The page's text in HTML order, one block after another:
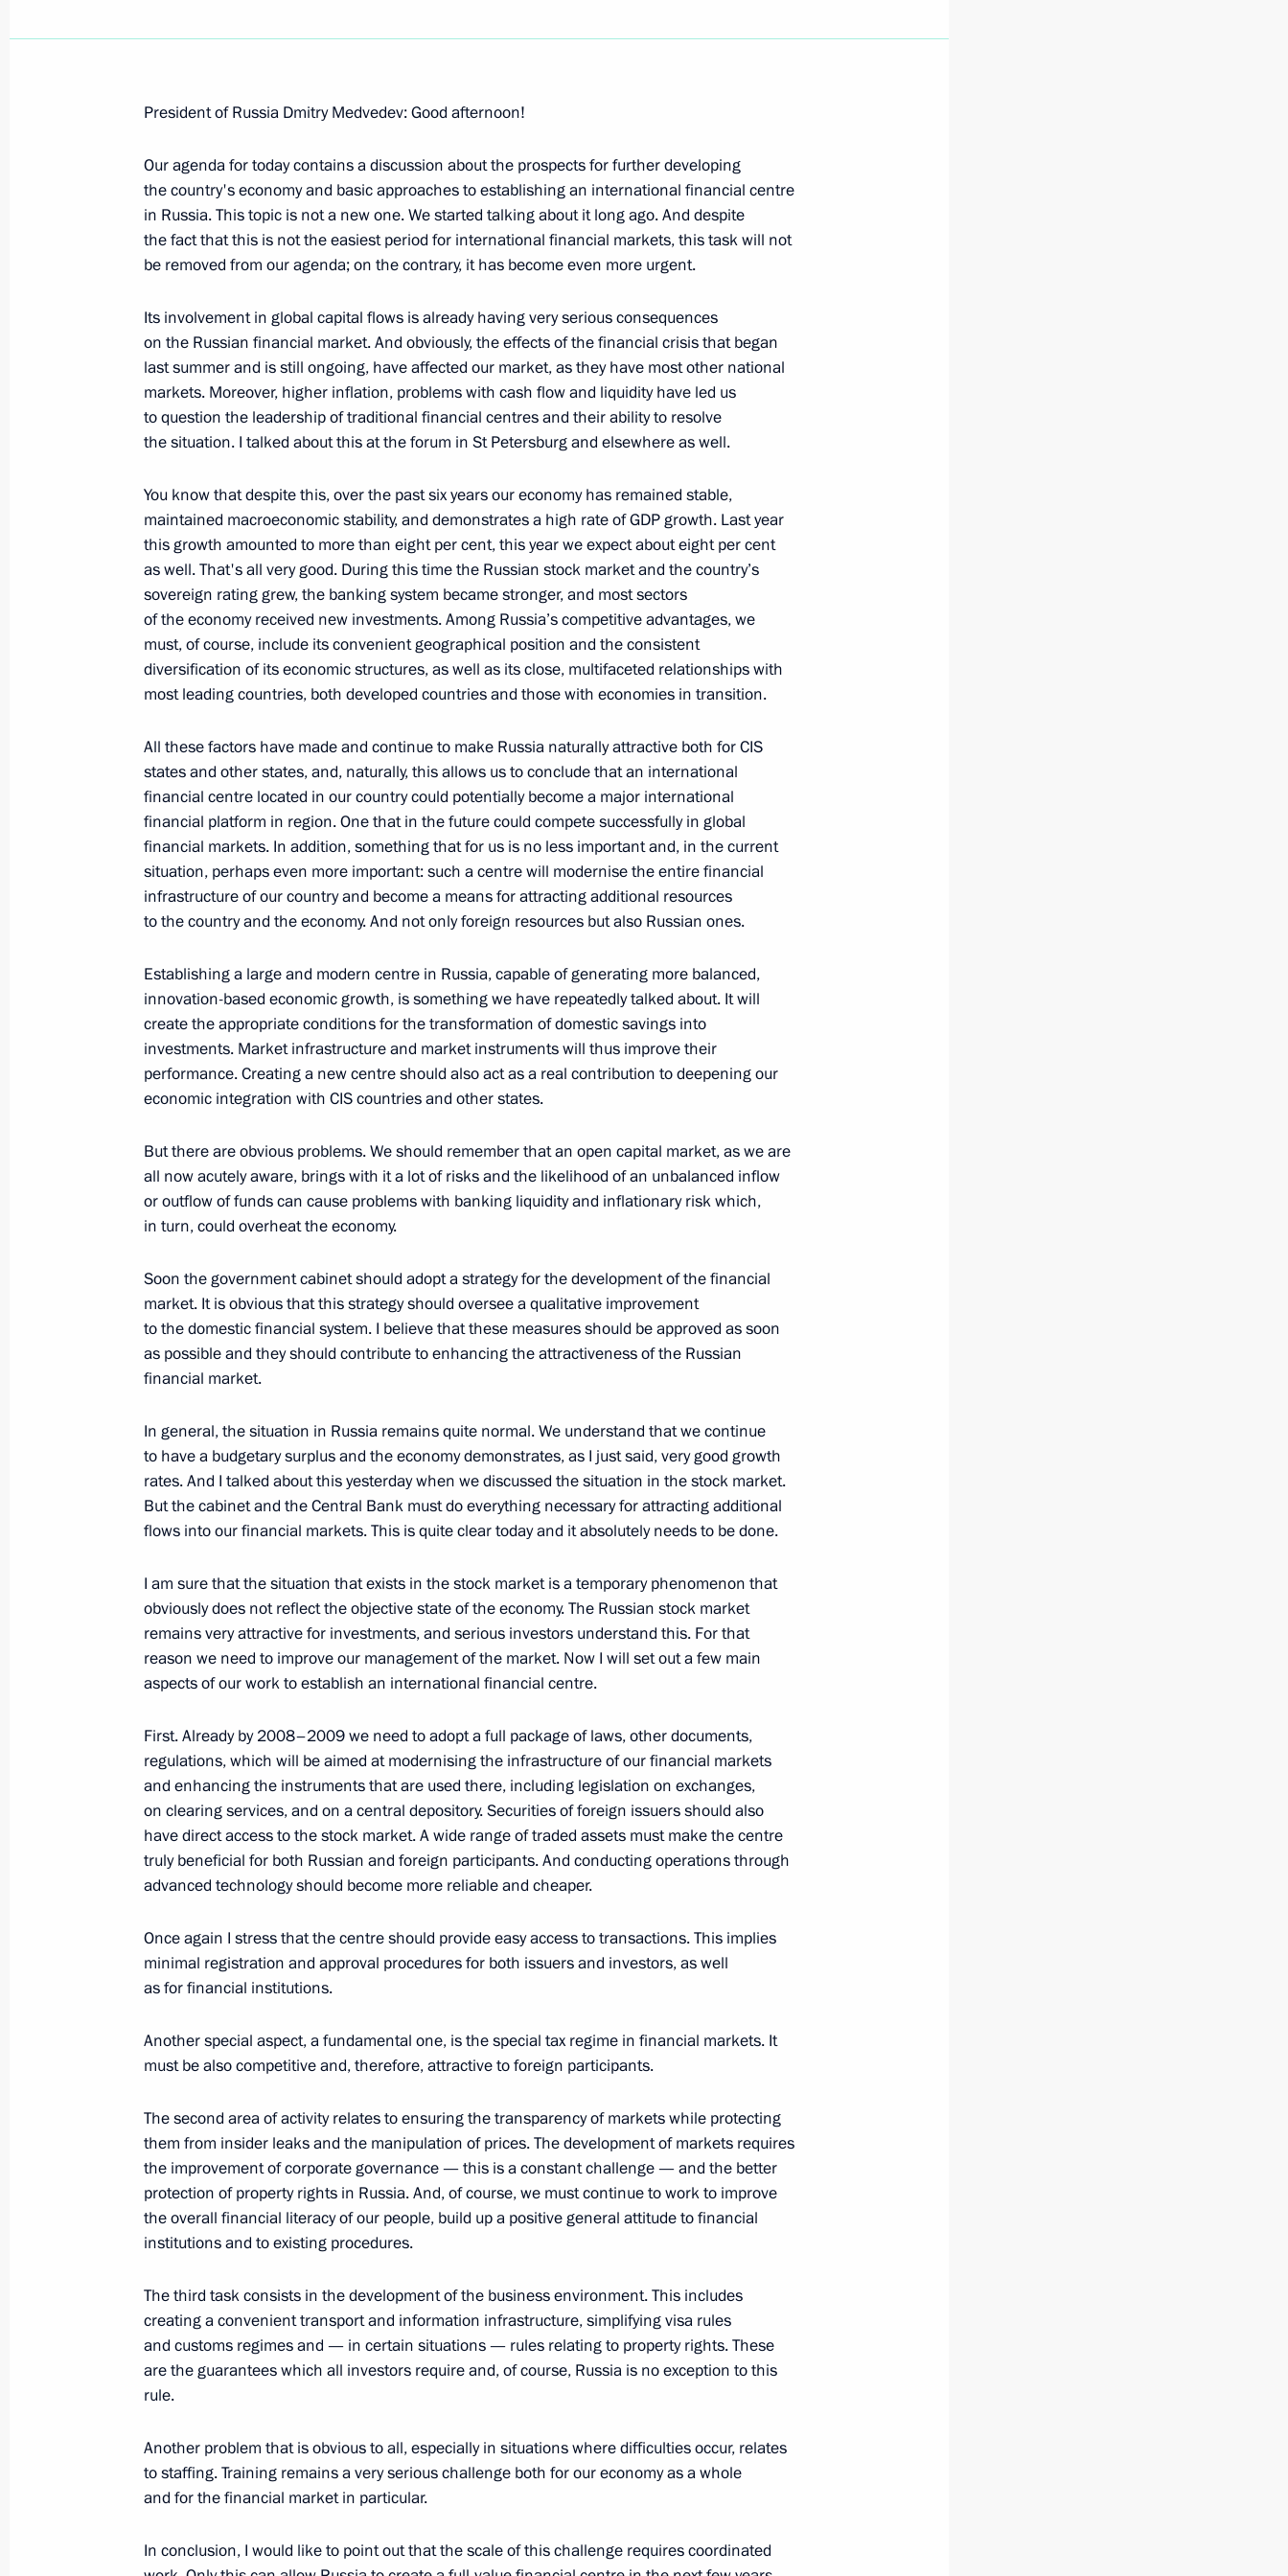
Cruiser Submarine St George the Victorious
September 25, 2008, 10:00 Vlyuchinsk, Kamchatka Region
Concluding Remarks at Meeting on Social and Economic
Development of Magadan Region
September 24, 2008, 18:35 Magadan
Development of Magadan Region
September 24, 2008, 18:34 Magadan
September 23, 2008, Tuesday
Speech at a Meeting on the Social and Economic Development
of the Chukotka Autonomous District
September 22, 2008, Monday
Press Statement Following the Forum of the Border Regions
of Russia and Kazakhstan
September 22, 2008, 15:52 Aktyubinsk
Speech at the Forum of the Border Regions of Russia
and Kazakhstan
September 22, 2008, 12:03 Aktyubinsk
September 19, 2008, Friday
Transcript of Meeting with Representatives of Public Organisations
The Grand Kremlin Palace, Moscow
September 18, 2008, Thursday
Beginning of the Meeting on Economic Issues
September 18, 2008, 20:48
Speech at the Ceremony for the Presentation of Foreign
Ambassadors’ Letters of Credentials
September 18, 2008, 19:27 The Kremlin, Moscow
September 17, 2008, Wednesday
Statements following Signing of the Treaties on Friendship,
Cooperation and Mutual Assistance with the Republics of Abkhazia
September 17, 2008, 19:48 The Kremlin, Moscow
Speech at Meeting of the Russian Security Council on Protecting
Russia’s National Interests in the Arctic
September 17, 2008, 19:45 The Kremlin, Moscow
September 16, 2008, Tuesday
Ilham Aliyev
September 16, 2008, 19:40
Beginning of the Meeting with President of Azerbaijan Ilham Aliyev
September 16, 2008, 17:55 Meiendorf Castle, Moscow Region
Closing Remarks at Meeting with Business Community Leaders
September 15, 2008, 19:08 The Kremlin, Moscow
Opening Remarks at Meeting with Business Community Leaders
September 15, 2008, 18:14 The Kremlin, Moscow
September 12, 2008, Friday
President of Russia Dmitry Medvedev: Good afternoon!
Our agenda for today contains a discussion about the prospects for further developing
the country's economy and basic approaches to establishing an international financial centre
in Russia. This topic is not a new one. We started talking about it long ago. And despite
the fact that this is not the easiest period for international financial markets, this task will not
be removed from our agenda; on the contrary, it has become even more urgent.
Its involvement in global capital flows is already having very serious consequences
on the Russian financial market. And obviously, the effects of the financial crisis that began
last summer and is still ongoing, have affected our market, as they have most other national
markets. Moreover, higher inflation, problems with cash flow and liquidity have led us
to question the leadership of traditional financial centres and their ability to resolve
the situation. I talked about this at the forum in St Petersburg and elsewhere as well.
You know that despite this, over the past six years our economy has remained stable,
maintained macroeconomic stability, and demonstrates a high rate of GDP growth. Last year
this growth amounted to more than eight per cent, this year we expect about eight per cent
as well. That's all very good. During this time the Russian stock market and the country’s
sovereign rating grew, the banking system became stronger, and most sectors
of the economy received new investments. Among Russia’s competitive advantages, we
must, of course, include its convenient geographical position and the consistent
diversification of its economic structures, as well as its close, multifaceted relationships with
most leading countries, both developed countries and those with economies in transition.
All these factors have made and continue to make Russia naturally attractive both for CIS
states and other states, and, naturally, this allows us to conclude that an international
financial centre located in our country could potentially become a major international
financial platform in region. One that in the future could compete successfully in global
financial markets. In addition, something that for us is no less important and, in the current
situation, perhaps even more important: such a centre will modernise the entire financial
infrastructure of our country and become a means for attracting additional resources
to the country and the economy. And not only foreign resources but also Russian ones.
Establishing a large and modern centre in Russia, capable of generating more balanced,
innovation-based economic growth, is something we have repeatedly talked about. It will
create the appropriate conditions for the transformation of domestic savings into
investments. Market infrastructure and market instruments will thus improve their
performance. Creating a new centre should also act as a real contribution to deepening our
economic integration with CIS countries and other states.
But there are obvious problems. We should remember that an open capital market, as we are
all now acutely aware, brings with it a lot of risks and the likelihood of an unbalanced inflow
or outflow of funds can cause problems with banking liquidity and inflationary risk which,
in turn, could overheat the economy.
Soon the government cabinet should adopt a strategy for the development of the financial
market. It is obvious that this strategy should oversee a qualitative improvement
to the domestic financial system. I believe that these measures should be approved as soon
as possible and they should contribute to enhancing the attractiveness of the Russian
financial market.
In general, the situation in Russia remains quite normal. We understand that we continue
to have a budgetary surplus and the economy demonstrates, as I just said, very good growth
rates. And I talked about this yesterday when we discussed the situation in the stock market.
But the cabinet and the Central Bank must do everything necessary for attracting additional
flows into our financial markets. This is quite clear today and it absolutely needs to be done.
I am sure that the situation that exists in the stock market is a temporary phenomenon that
obviously does not reflect the objective state of the economy. The Russian stock market
remains very attractive for investments, and serious investors understand this. For that
reason we need to improve our management of the market. Now I will set out a few main
aspects of our work to establish an international financial centre.
First. Already by 2008–2009 we need to adopt a full package of laws, other documents,
regulations, which will be aimed at modernising the infrastructure of our financial markets
and enhancing the instruments that are used there, including legislation on exchanges,
on clearing services, and on a central depository. Securities of foreign issuers should also
have direct access to the stock market. A wide range of traded assets must make the centre
truly beneficial for both Russian and foreign participants. And conducting operations through
advanced technology should become more reliable and cheaper.
Once again I stress that the centre should provide easy access to transactions. This implies
minimal registration and approval procedures for both issuers and investors, as well
as for financial institutions.
Another special aspect, a fundamental one, is the special tax regime in financial markets. It
must be also competitive and, therefore, attractive to foreign participants.
The second area of activity relates to ensuring the transparency of markets while protecting
them from insider leaks and the manipulation of prices. The development of markets requires
the improvement of corporate governance — this is a constant challenge — and the better
protection of property rights in Russia. And, of course, we must continue to work to improve
the overall financial literacy of our people, build up a positive general attitude to financial
institutions and to existing procedures.
The third task consists in the development of the business environment. This includes
creating a convenient transport and information infrastructure, simplifying visa rules
and customs regimes and — in certain situations — rules relating to property rights. These
are the guarantees which all investors require and, of course, Russia is no exception to this
rule.
Another problem that is obvious to all, especially in situations where difficulties occur, relates
to staffing. Training remains a very serious challenge both for our economy as a whole
and for the financial market in particular.
In conclusion, I would like to point out that the scale of this challenge requires coordinated